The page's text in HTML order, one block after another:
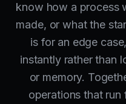
know how a process
made, or what the
is for an edge
instantly rather than
or memory.
operations that